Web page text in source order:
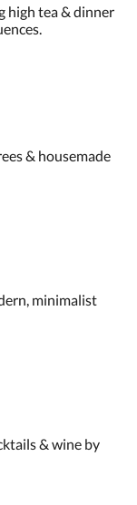
high tea & dinner
& housemade
minimalist
& wine by